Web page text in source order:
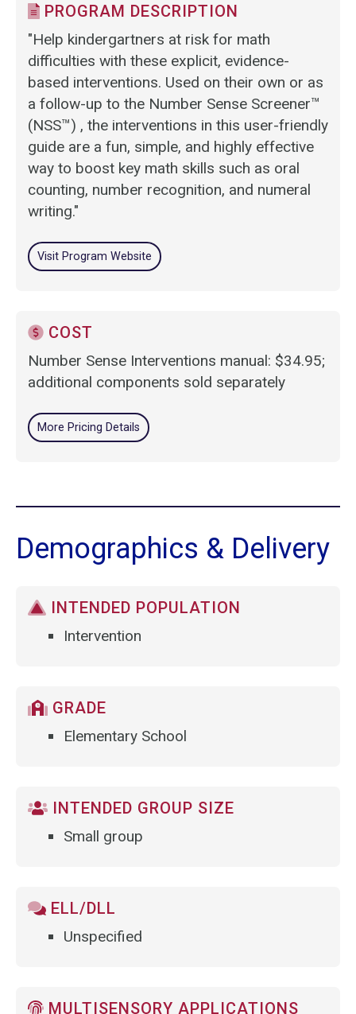
PROGRAM DESCRIPTION
"Help kindergartners at risk for math
difficulties with these explicit, evidence-
based interventions. Used on their own or as
a follow-up to the Number Sense Screener™
(NSS™) , the interventions in this user-friendly
guide are a fun, simple, and highly effective
way to boost key math skills such as oral
counting, number recognition, and numeral
writing."
Visit Program Website
COST
Number Sense Interventions manual: $34.95;
additional components sold separately
More Pricing Details
Demographics & Delivery
INTENDED POPULATION
Intervention
GRADE
Elementary School
INTENDED GROUP SIZE
Small group
ELL/DLL
Unspecified
MULTISENSORY APPLICATIONS